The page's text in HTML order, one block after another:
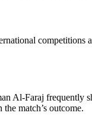
Al-Faraj frequently
match’s outcome.